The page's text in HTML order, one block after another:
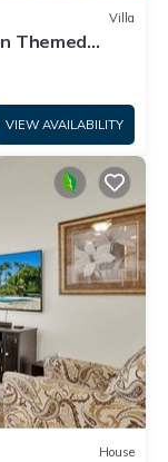
Villa
Themed
VIEW AVAILABILITY
House